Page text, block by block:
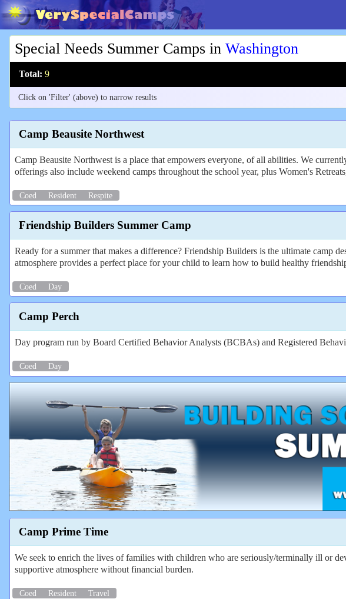
Special Needs Summer Camps in Washington
Total: 9
Click on 'Filter' (above) to narrow results
Camp Beausite Northwest
Camp Beausite Northwest is a place that empowers everyone, of all abilities. We
offerings also include weekend camps throughout the school year, plus Women's
Coed Resident Respite
Friendship Builders Summer Camp
Ready for a summer that makes a difference? Friendship Builders is the ultimate camp
atmosphere provides a perfect place for your child to learn how to build healthy
Coed Day
Camp Perch
Day program run by Board Certified Behavior Analysts (BCBAs) and Registered
Coed Day
Camp Prime Time
We seek to enrich the lives of families with children who are seriously/terminally ill or
supportive atmosphere without financial burden.
Coed Resident Travel